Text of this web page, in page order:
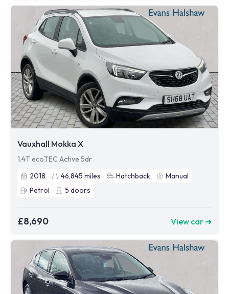
Vauxhall Mokka X
1.4T ecoTEC Active 5dr
2018
46,845 miles Hatchback
Manual
Petrol
5 doors
£8,690 View car ➜